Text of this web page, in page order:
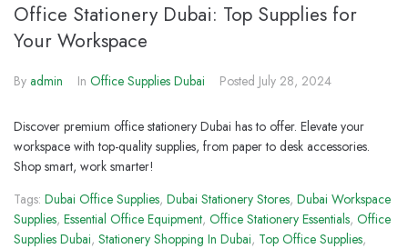
Office Stationery Dubai: Top Supplies for
Your Workspace
By admin In Office Supplies Dubai Posted July 28, 2024
Discover premium office stationery Dubai has to offer. Elevate your
workspace with top-quality supplies, from paper to desk accessories.
Shop smart, work smarter!
Tags: Dubai Office Supplies, Dubai Stationery Stores, Dubai Workspace
Supplies, Essential Office Equipment, Office Stationery Essentials, Office
Supplies Dubai, Stationery Shopping In Dubai, Top Office Supplies,